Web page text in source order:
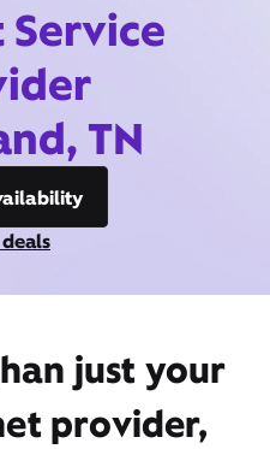
TN
just your
provider,